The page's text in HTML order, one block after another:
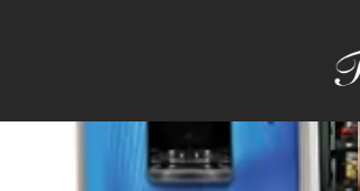
Coffee Service Vending Service